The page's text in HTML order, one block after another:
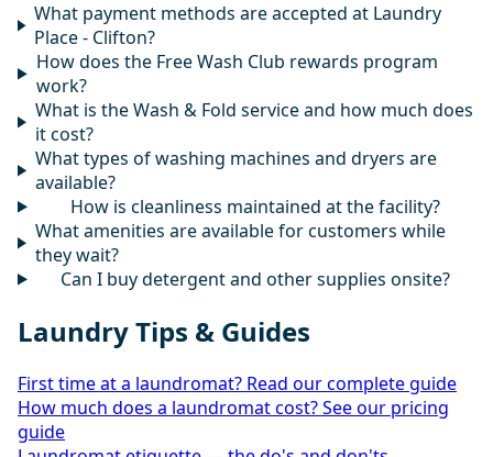
What payment methods are accepted at Laundry
Place - Clifton?
How does the Free Wash Club rewards program
work?
What is the Wash & Fold service and how much does
it cost?
What types of washing machines and dryers are
available?
How is cleanliness maintained at the facility?
What amenities are available for customers while
they wait?
Can I buy detergent and other supplies onsite?
Laundry Tips & Guides
First time at a laundromat? Read our complete guide
How much does a laundromat cost? See our pricing
guide